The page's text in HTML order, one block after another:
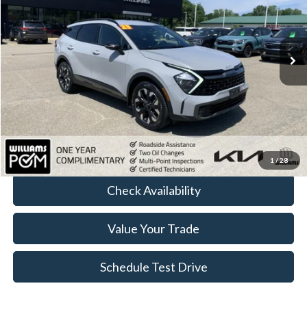
1 /28
VIN:5XYK6CAF0PG067228 Stock:
87,539 mi Ext. Int.
Less
$21,977
Doc Fee:
+$175
FINAL PRICE:
$22,152
Click To Call
Check Availability
Value Your Trade
Schedule Test Drive